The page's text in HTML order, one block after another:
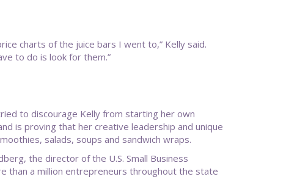
charts of the juice bars I went to,” Kelly said.
to do is look for them.”
to discourage Kelly from starting her own
is proving that her creative leadership and unique
salads, soups and sandwich wraps.
the director of the U.S. Small Business
than a million entrepreneurs throughout the state